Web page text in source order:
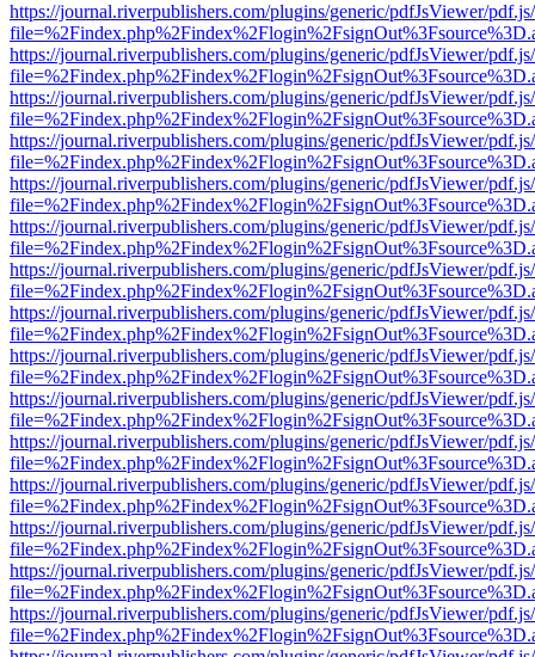
https://journal.riverpublishers.com/plugins/generic/pdfJsViewer/
https://journal.riverpublishers.com/plugins/generic/pdfJsViewer/
https://journal.riverpublishers.com/plugins/generic/pdfJsViewer/
https://journal.riverpublishers.com/plugins/generic/pdfJsViewer/
https://journal.riverpublishers.com/plugins/generic/pdfJsViewer/
https://journal.riverpublishers.com/plugins/generic/pdfJsViewer/
https://journal.riverpublishers.com/plugins/generic/pdfJsViewer/
https://journal.riverpublishers.com/plugins/generic/pdfJsViewer/
https://journal.riverpublishers.com/plugins/generic/pdfJsViewer/
https://journal.riverpublishers.com/plugins/generic/pdfJsViewer/
https://journal.riverpublishers.com/plugins/generic/pdfJsViewer/
https://journal.riverpublishers.com/plugins/generic/pdfJsViewer/
https://journal.riverpublishers.com/plugins/generic/pdfJsViewer/
https://journal.riverpublishers.com/plugins/generic/pdfJsViewer/
https://journal.riverpublishers.com/plugins/generic/pdfJsViewer/